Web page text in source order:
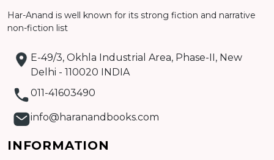
Har-Anand is well known for its strong fiction and narrative
non-fiction list
E-49/3, Okhla Industrial Area, Phase-II, New
Delhi - 110020 INDIA
011-41603490
info@haranandbooks.com
INFORMATION